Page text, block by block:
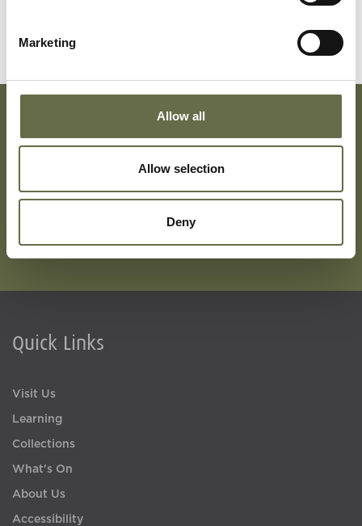
Marketing
Allow all
Allow selection
Deny
Subscribe To Our Mailing List For Updates
Quick Links
Visit Us
Learning
Collections
What's On
About Us
Accessibility